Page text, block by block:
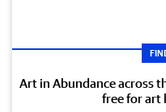
Art in Abundance across
free for art